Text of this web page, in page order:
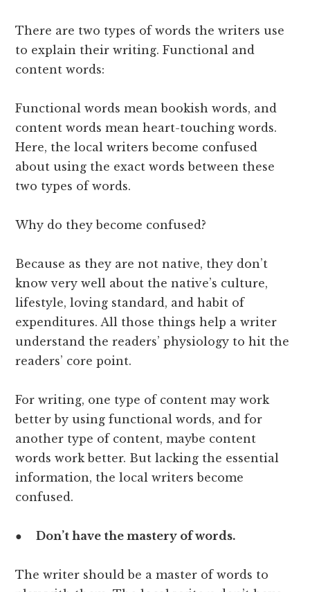
There are two types of words the writers use
to explain their writing. Functional and
content words:
Functional words mean bookish words, and
content words mean heart-touching words.
Here, the local writers become confused
about using the exact words between these
two types of words.
Why do they become confused?
Because as they are not native, they don’t
know very well about the native’s culture,
lifestyle, loving standard, and habit of
expenditures. All those things help a writer
understand the readers’ physiology to hit the
readers’ core point.
For writing, one type of content may work
better by using functional words, and for
another type of content, maybe content
words work better. But lacking the essential
information, the local writers become
confused.
●Don’t have the mastery of words.
The writer should be a master of words to